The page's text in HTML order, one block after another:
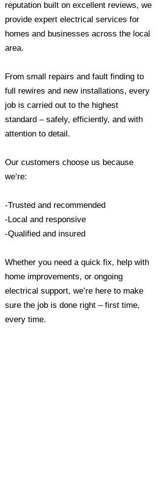
reputation built on excellent reviews, we
provide expert electrical services for
homes and businesses across the local
area.
From small repairs and fault finding to
full rewires and new installations, every
job is carried out to the highest
standard – safely, efficiently, and with
attention to detail.
Our customers choose us because
we’re:
-Trusted and recommended
-Local and responsive
-Qualified and insured
Whether you need a quick fix, help with
home improvements, or ongoing
electrical support, we’re here to make
sure the job is done right – first time,
every time.